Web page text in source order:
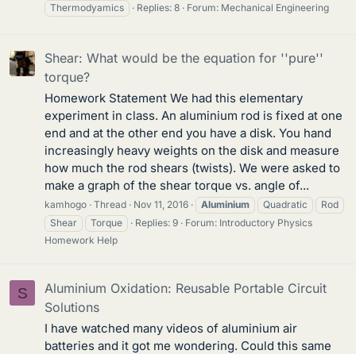
Thermodyamics
Replies: 8 Forum: Mechanical Engineering
Shear: What would be the equation for ''pure''
torque?
Homework Statement We had this elementary
experiment in class. An aluminium rod is fixed at one
end and at the other end you have a disk. You hand
increasingly heavy weights on the disk and measure
how much the rod shears (twists). We were asked to
make a graph of the shear torque vs. angle of...
kamhogo Thread Nov 11, 2016 Aluminium Quadratic
Rod
Shear
Torque Replies: 9 Forum: Introductory Physics
Homework Help
S
Aluminium Oxidation: Reusable Portable Circuit
Solutions
I have watched many videos of aluminium air
batteries and it got me wondering. Could this same